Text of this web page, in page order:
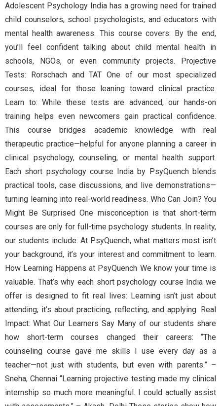
Adolescent Psychology India has a growing need for trained
child counselors, school psychologists, and educators with
mental health awareness. This course covers: By the end,
you’ll feel confident talking about child mental health in
schools, NGOs, or even community projects. Projective
Tests: Rorschach and TAT One of our most specialized
courses, ideal for those leaning toward clinical practice.
Learn to: While these tests are advanced, our hands-on
training helps even newcomers gain practical confidence.
This course bridges academic knowledge with real
therapeutic practice—helpful for anyone planning a career in
clinical psychology, counseling, or mental health support.
Each short psychology course India by PsyQuench blends
practical tools, case discussions, and live demonstrations—
turning learning into real-world readiness. Who Can Join? You
Might Be Surprised One misconception is that short-term
courses are only for full-time psychology students. In reality,
our students include: At PsyQuench, what matters most isn’t
your background, it’s your interest and commitment to learn.
How Learning Happens at PsyQuench We know your time is
valuable. That’s why each short psychology course India we
offer is designed to fit real lives: Learning isn’t just about
attending; it’s about practicing, reflecting, and applying. Real
Impact: What Our Learners Say Many of our students share
how short-term courses changed their careers: “The
counseling course gave me skills I use every day as a
teacher—not just with students, but even with parents.” –
Sneha, Chennai “Learning projective testing made my clinical
internship so much more meaningful. I could actually assist